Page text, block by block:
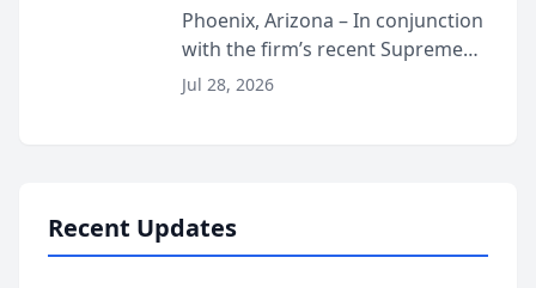
Phoenix, Arizona – In conjunction
with the firm’s recent Supreme
Court approval under Arizona’s
Jul 28, 2026
Recent Updates